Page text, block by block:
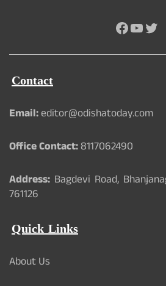
Facebook
Contact
Email:editor@odishatoday.com
Office Contact:8117062490
Address: Bagdevi Road,
761126
Quick Links
About Us